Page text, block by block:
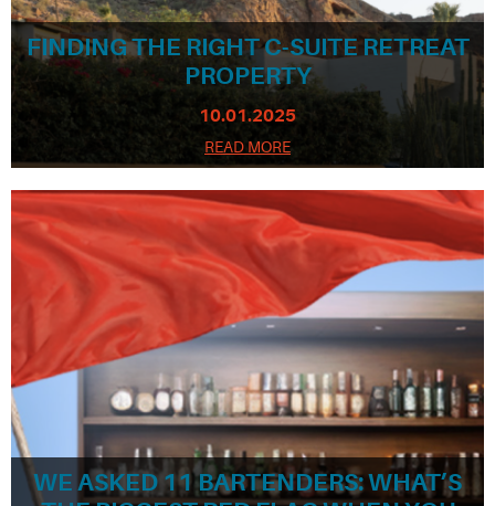
FINDING THE RIGHT C-SUITE RETREAT
PROPERTY
10.01.2025
READ MORE
WE ASKED 11 BARTENDERS: WHAT’S